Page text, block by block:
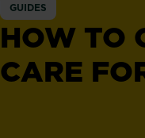
GUIDES
HOW TO
CARE